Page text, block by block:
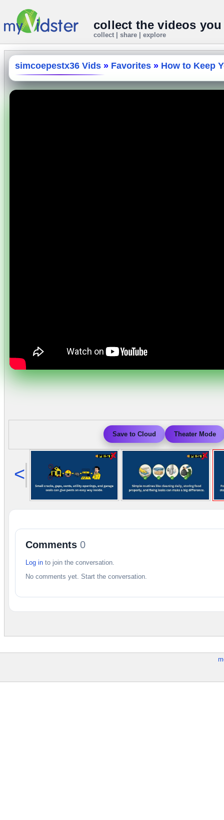
collect the videos
collect | share | explore
simcoepestx36 Vids » Favorites » How to Keep
Save to Cloud Theater Mode
<
Comments 0
Log in to join the conversation.
No comments yet. Start the conversation.